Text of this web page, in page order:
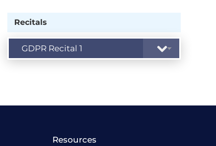
Recitals
Resources